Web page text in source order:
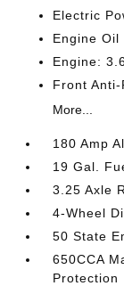
Electric
Engine Oil
Engine:
Front
More...
180 Amp
19 Gal.
3.25 Axle
4-Wheel
50 State
650CCA
Protection